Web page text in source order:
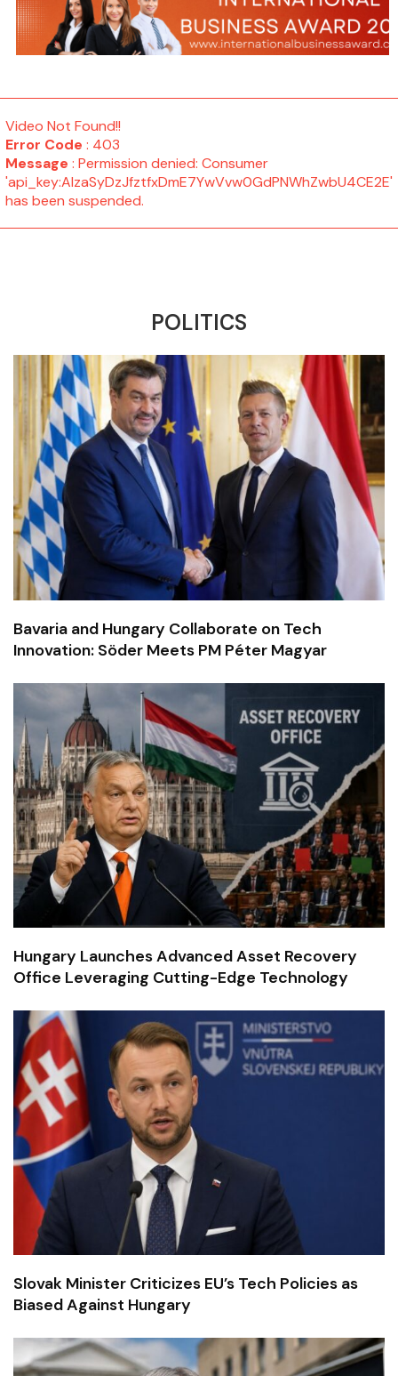
Video Not Found!!
Error Code : 403
Message : Permission denied: Consumer
'api_key:AIzaSyDzJfztfxDmE7YwVvw0GdPNWhZwbU4CE2E'
has been suspended.
POLITICS
Bavaria and Hungary Collaborate on Tech
Innovation: Söder Meets PM Péter Magyar
Hungary Launches Advanced Asset Recovery
Office Leveraging Cutting-Edge Technology
Slovak Minister Criticizes EU’s Tech Policies as
Biased Against Hungary